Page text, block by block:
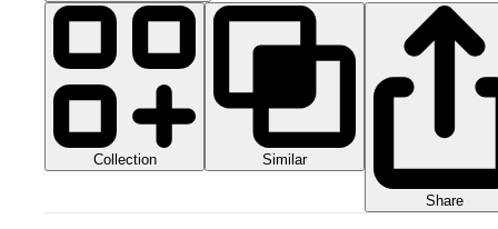
Collection Similar
Share